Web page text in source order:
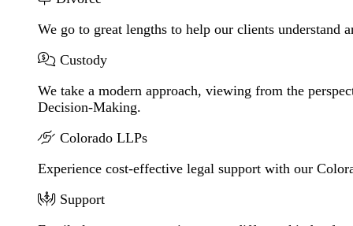
We go to great lengths to help our clients understand
Custody
We take a modern approach, viewing from the
Decision-Making.
Colorado LLPs
Experience cost-effective legal support with our
Support